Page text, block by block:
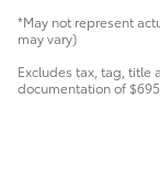
*May not represent
may vary)
Excludes tax, tag, title
documentation of